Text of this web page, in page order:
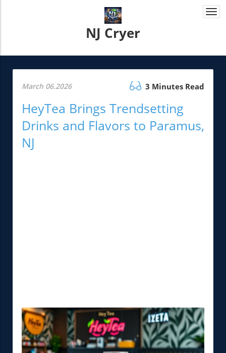
NJ Cryer
March 06.2026 3 Minutes Read
HeyTea Brings Trendsetting
Drinks and Flavors to Paramus,
NJ